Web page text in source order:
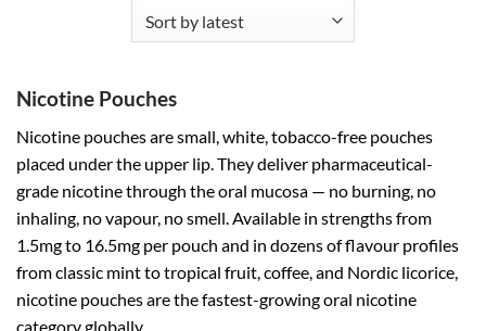
Nicotine Pouches
Nicotine pouches are small, white, tobacco-free pouches
placed under the upper lip. They deliver pharmaceutical-
grade nicotine through the oral mucosa — no burning, no
inhaling, no vapour, no smell. Available in strengths from
1.5mg to 16.5mg per pouch and in dozens of flavour profiles
from classic mint to tropical fruit, coffee, and Nordic licorice,
nicotine pouches are the fastest-growing oral nicotine
category globally.